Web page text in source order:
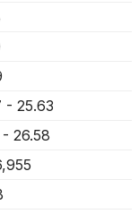
- 25.63
- 26.58